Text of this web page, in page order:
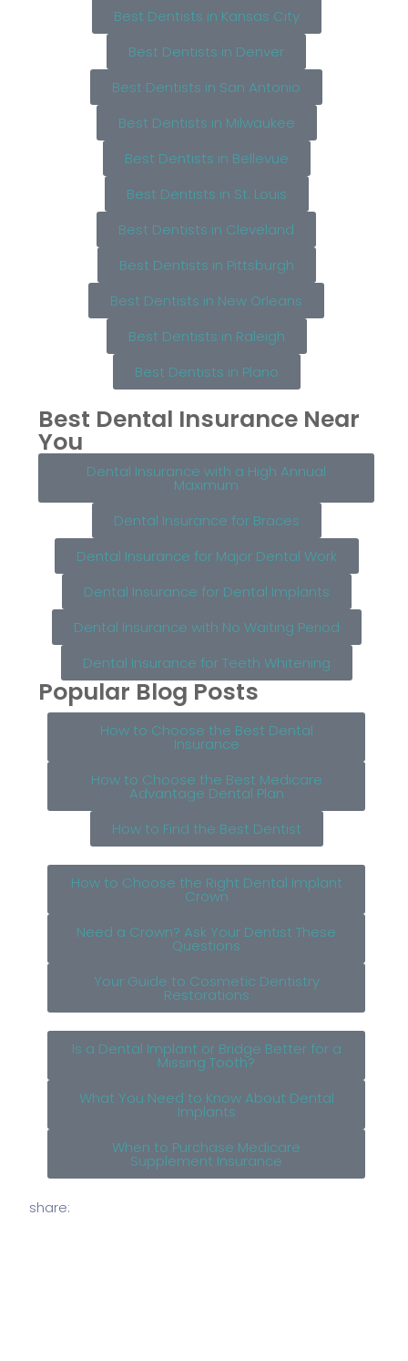
Best Dentists in Kansas City
Best Dentists in Denver
Best Dentists in San Antonio
Best Dentists in Milwaukee
Best Dentists in Bellevue
Best Dentists in St. Louis
Best Dentists in Cleveland
Best Dentists in Pittsburgh
Best Dentists in New Orleans
Best Dentists in Raleigh
Best Dentists in Plano
Best Dental Insurance Near
You
Dental Insurance with a High Annual
Maximum
Dental Insurance for Braces
Dental Insurance for Major Dental Work
Dental Insurance for Dental Implants
Dental Insurance with No Waiting Period
Dental Insurance for Teeth Whitening
Popular Blog Posts
How to Choose the Best Dental
Insurance
How to Choose the Best Medicare
Advantage Dental Plan
How to Find the Best Dentist
How to Choose the Right Dental Implant
Crown
Need a Crown? Ask Your Dentist These
Questions
Your Guide to Cosmetic Dentistry
Restorations
Is a Dental Implant or Bridge Better for a
Missing Tooth?
What You Need to Know About Dental
Implants
When to Purchase Medicare
Supplement Insurance
share: